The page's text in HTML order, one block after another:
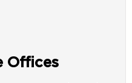
Offices